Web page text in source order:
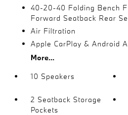
40-20-40 Folding Bench
Forward Seatback Rear
Air Filtration
Apple CarPlay & Android
More...
10 Speakers
2 Seatback Storage
Pockets